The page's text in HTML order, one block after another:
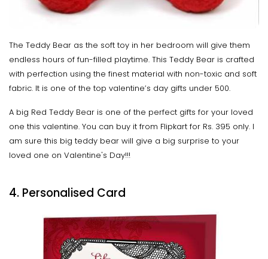
The Teddy Bear as the soft toy in her bedroom will give them
endless hours of fun-filled playtime. This Teddy Bear is crafted
with perfection using the finest material with non-toxic and soft
fabric. It is one of the top valentine’s day gifts under 500.
A big Red Teddy Bear is one of the perfect gifts for your loved
one this valentine. You can buy it from Flipkart for Rs. 395 only. I
am sure this big teddy bear will give a big surprise to your
loved one on Valentine's Day!!!
4. Personalised Card